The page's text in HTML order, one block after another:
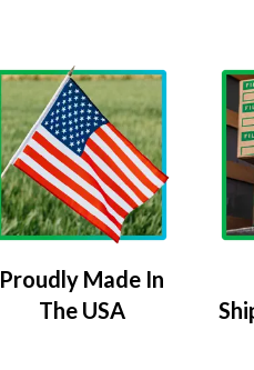
Proudly Made In
The USA